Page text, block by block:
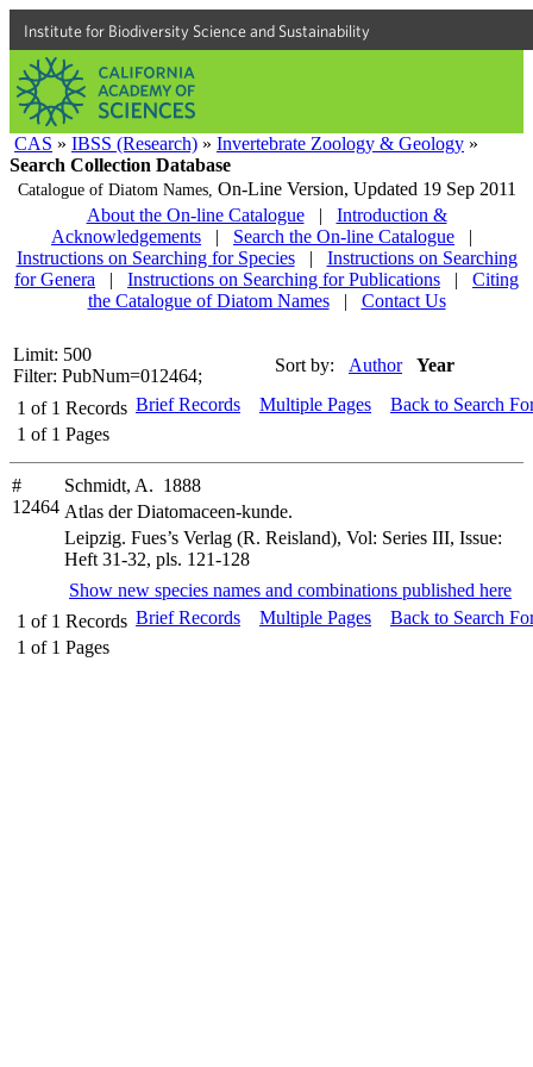
Institute for Biodiversity Science and Sustainability
CAS » IBSS (Research) » Invertebrate Zoology & Geology »
Search Collection Database
Catalogue of Diatom Names, On-Line Version, Updated 19 Sep 2011
About the On-line Catalogue
|
Introduction &
Acknowledgements
| Search the On-line Catalogue
|
Instructions on Searching for Species
|
Instructions on Searching
for Genera
| Instructions on Searching for Publications |
Citing
the Catalogue of Diatom Names
| Contact Us
Limit: 500
Filter: PubNum=012464;
Sort by: Author Year
1 of 1 Records
1 of 1 Pages
Brief Records Multiple Pages Back to Search
#
12464
Schmidt, A. 1888
Atlas der Diatomaceen-kunde.
Leipzig. Fues’s Verlag (R. Reisland), Vol: Series III, Issue:
Heft 31-32, pls. 121-128
Show new species names and combinations published here
1 of 1 Records
1 of 1 Pages
Brief Records Multiple Pages Back to Search